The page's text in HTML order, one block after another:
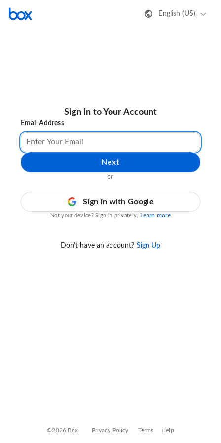
English (US)
Sign In to Your Account
Email Address
Next
or
Sign in with Google
Not your device? Sign in privately. Learn more
Don't have an account? Sign Up
©2026 Box Privacy Policy Terms Help